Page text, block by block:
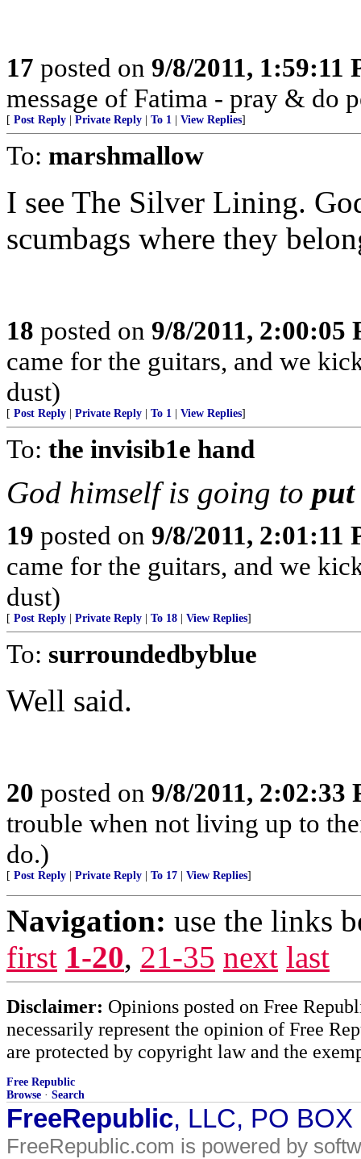
17 posted on 9/8/2011, 1:59:11
message of Fatima - pray & do
[ Post Reply Private Reply To 1 View Replies]
To: marshmallow
I see The Silver Lining.
scumbags where they
18 posted on 9/8/2011, 2:00:05
came for the guitars, and we
dust)
[ Post Reply Private Reply To 1 View Replies]
To: the invisib1e hand
God himself is going to put
19 posted on 9/8/2011, 2:01:11
came for the guitars, and we
dust)
[ Post Reply Private Reply To 18 View Replies]
To: surroundedbyblue
Well said.
20 posted on 9/8/2011, 2:02:33
trouble when not living up to
do.)
[ Post Reply Private Reply To 17 View Replies]
Navigation: use the links
first 1-20, 21-35 next last
Disclaimer: Opinions posted on Free
necessarily represent the opinion of Free
are protected by copyright law and the
Free Republic
Browse · Search
FreeRepublic, LLC, PO
FreeRepublic.com is powered by